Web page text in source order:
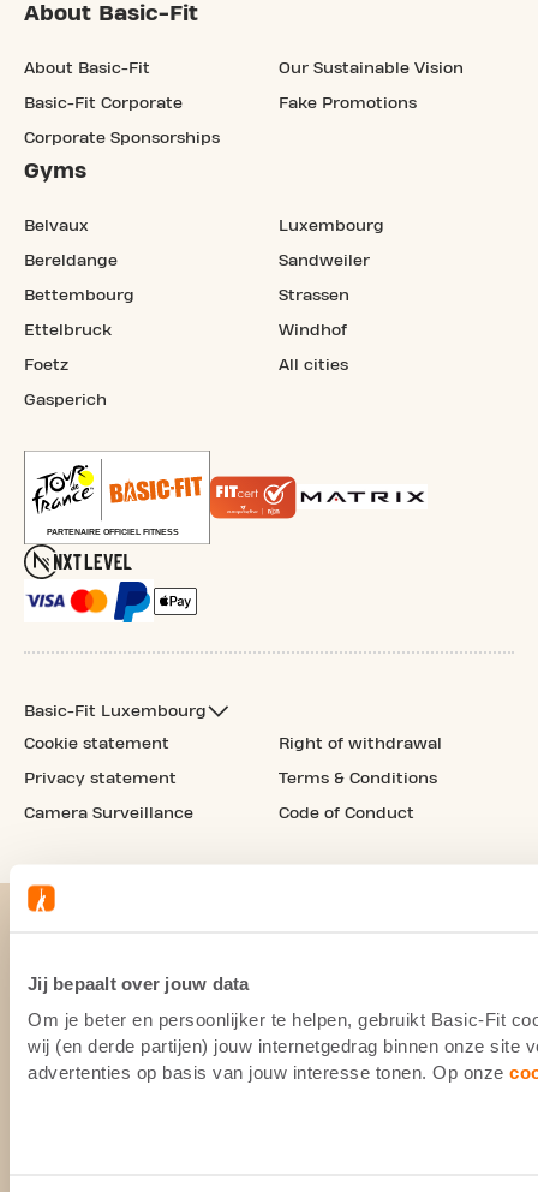
Jij bepaalt over jouw data
Om je beter en persoonlijker te helpen, gebruikt Basic-Fit
wij (en derde partijen) jouw internetgedrag binnen onze site
advertenties op basis van jouw interesse tonen. Op onze
About Basic-Fit
About Basic-Fit
Basic-Fit Corporate
Corporate Sponsorships
Our Sustainable Vision
Fake Promotions
Gyms
Belvaux
Bereldange
Bettembourg
Ettelbruck
Foetz
Gasperich
Luxembourg
Sandweiler
Strassen
Windhof
All cities
Basic-Fit Luxembourg
Cookie statement
Privacy statement
Camera Surveillance
Right of withdrawal
Terms & Conditions
Code of Conduct